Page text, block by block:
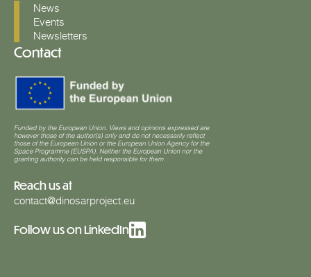
News
Events
Newsletters
Contact
Reach us at
contact@dinosarproject.eu
Follow us on LinkedIn